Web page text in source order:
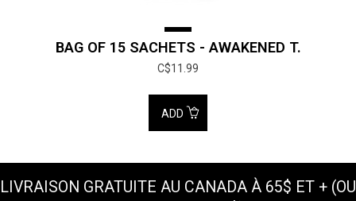
BAG OF 15 SACHETS - AWAKENED T.
C$11.99
ADD
LIVRAISON GRATUITE AU CANADA À 65$ ET + (OU